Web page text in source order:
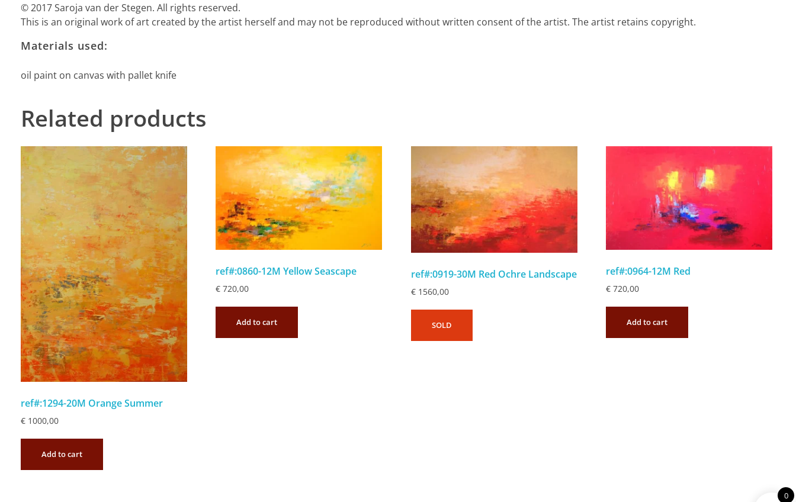
© 2017 Saroja van der Stegen. All rights reserved.
This is an original work of art created by the artist herself and may not be reproduced without written consent of the artist. The artist retains copyright.
Materials used:
oil paint on canvas with pallet knife
Related products
ref#:1294-20M Orange Summer
€ 1000,00
Add to cart
ref#:0860-12M Yellow Seascape
€ 720,00
Add to cart
ref#:0919-30M Red Ochre Landscape
€1560,00
SOLD
ref#:0964-12M Red
€720,00
Add to cart
0